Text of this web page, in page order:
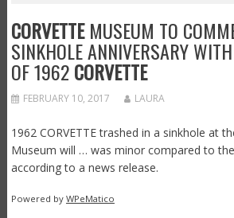
CORVETTEMUSEUM TO
SINKHOLE ANNIVERSARY
OF 1962CORVETTE
FEBRUARY 10, 2017 LAURA
1962 CORVETTE trashed in a sinkhole at
Museum will … was minor compared to
according to a news release.
Powered by WPeMatico